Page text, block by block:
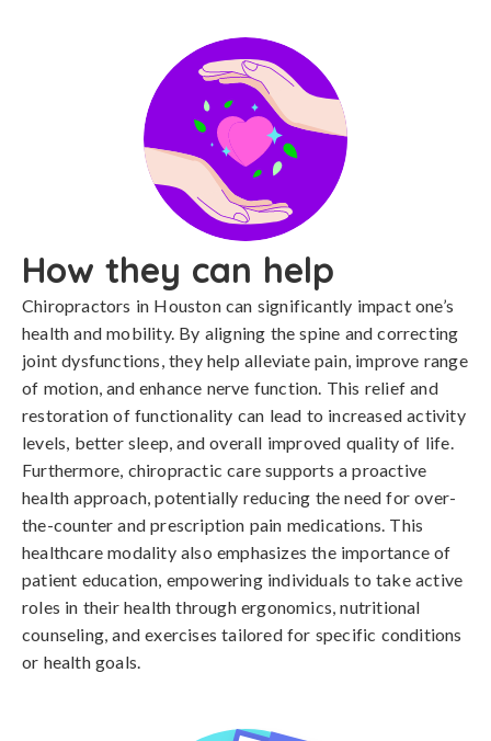
How they can help
Chiropractors in Houston can significantly impact one’s
health and mobility. By aligning the spine and correcting
joint dysfunctions, they help alleviate pain, improve range
of motion, and enhance nerve function. This relief and
restoration of functionality can lead to increased activity
levels, better sleep, and overall improved quality of life.
Furthermore, chiropractic care supports a proactive
health approach, potentially reducing the need for over-
the-counter and prescription pain medications. This
healthcare modality also emphasizes the importance of
patient education, empowering individuals to take active
roles in their health through ergonomics, nutritional
counseling, and exercises tailored for specific conditions
or health goals.